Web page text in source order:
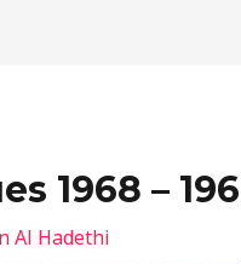
1968 –
Al Hadethi